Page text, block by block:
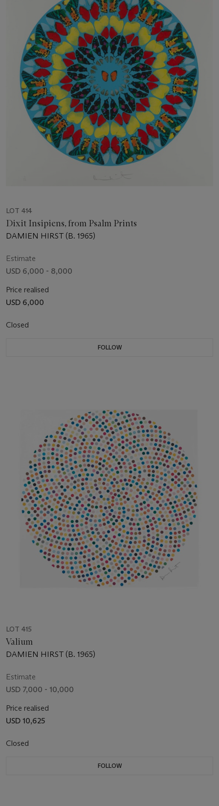
LOT 414
Dixit Insipiens, from Psalm Prints
DAMIEN HIRST (B. 1965)
Estimate
USD 6,000 - 8,000
Price realised
USD 6,000
Closed
FOLLOW
LOT 415
Valium
DAMIEN HIRST (B. 1965)
Estimate
USD 7,000 - 10,000
Price realised
USD 10,625
Closed
FOLLOW